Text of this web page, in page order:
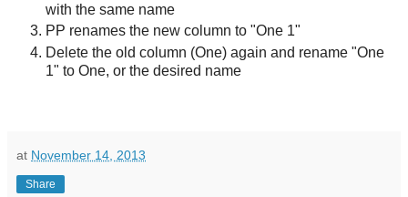
with the same name
PP renames the new column to "One 1"
Delete the old column (One) again and rename "One
1" to One, or the desired name
at November 14, 2013
Share